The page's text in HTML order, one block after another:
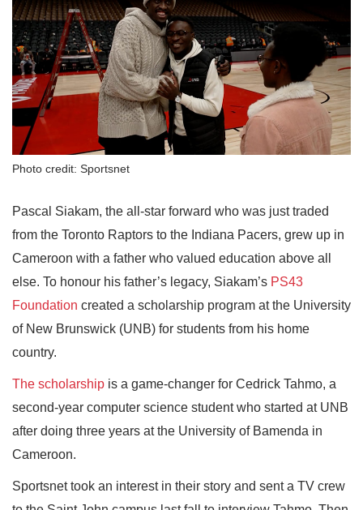
Photo credit: Sportsnet
Pascal Siakam, the all-star forward who was just traded
from the Toronto Raptors to the Indiana Pacers, grew up in
Cameroon with a father who valued education above all
else. To honour his father’s legacy, Siakam’s PS43
Foundation created a scholarship program at the University
of New Brunswick (UNB) for students from his home
country.
The scholarship is a game-changer for Cedrick Tahmo, a
second-year computer science student who started at UNB
after doing three years at the University of Bamenda in
Cameroon.
Sportsnet took an interest in their story and sent a TV crew